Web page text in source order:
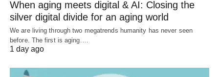
When aging meets digital & AI: Closing the
silver digital divide for an aging world
We are living through two megatrends humanity has never seen
before. The first is aging.…
1 day ago